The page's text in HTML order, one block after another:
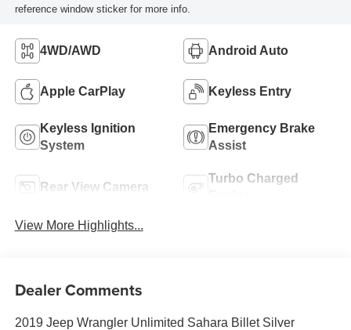
reference window sticker for more info.
4WD/AWD Android Auto
Apple CarPlay Keyless Entry
Keyless Ignition
System
Emergency Brake
Assist
Rear View Camera
Turbo Charged
View More Highlights...
Dealer Comments
2019 Jeep Wrangler Unlimited Sahara Billet Silver